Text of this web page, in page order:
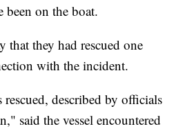
been on the boat.
that they had rescued one
with the incident.
described by officials
said the vessel encountered